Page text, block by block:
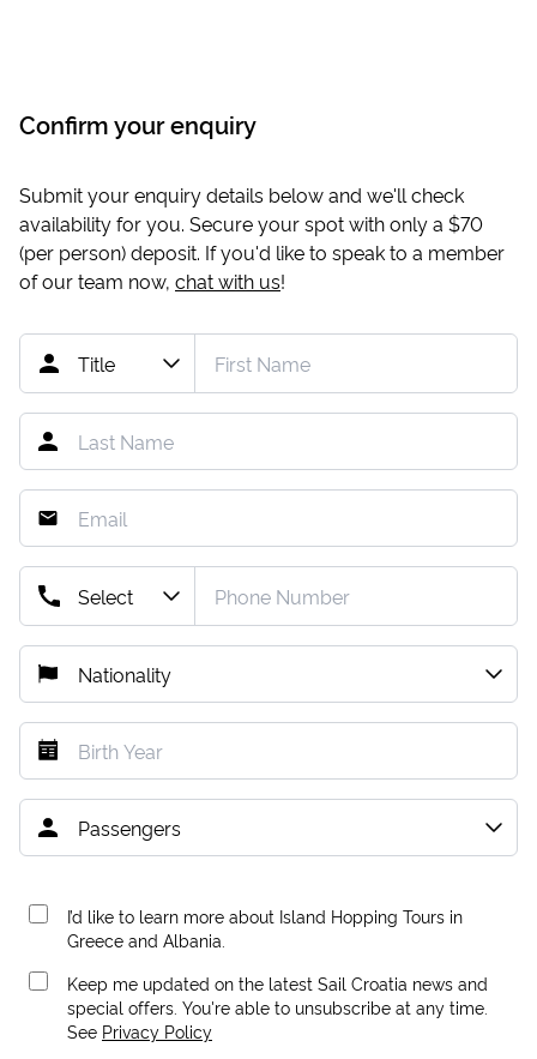
Confirm your enquiry
Submit your enquiry details below and we'll check
availability for you. Secure your spot with only a $70
(per person) deposit. If you'd like to speak to a member
of our team now, chat with us!
I’d like to learn more about Island Hopping Tours in
Greece and Albania.
Keep me updated on the latest Sail Croatia news and
special offers. You're able to unsubscribe at any time.
See Privacy Policy